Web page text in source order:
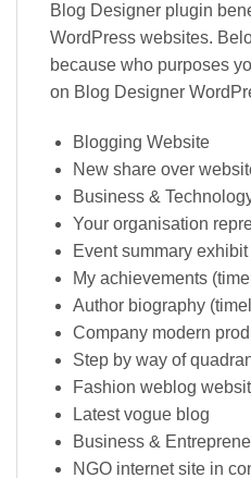
Blog Designer plugin
WordPress websites.
because who purposes
on Blog Designer
Blogging Website
New share over
Business &
Your organisation
Event summary
My achievements
Author biography
Company modern
Step by way of
Fashion weblog
Latest vogue blog
Business &
NGO internet site in